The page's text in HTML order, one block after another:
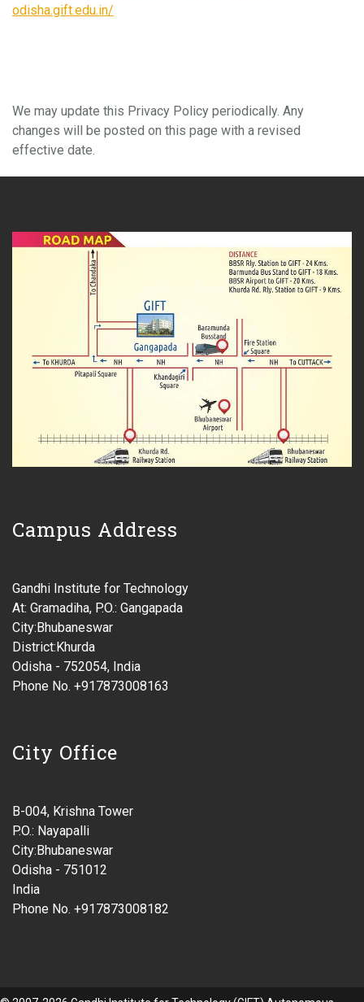
odisha.gift.edu.in/
We may update this Privacy Policy periodically. Any
changes will be posted on this page with a revised
effective date.
Campus Address
Gandhi Institute for Technology
At: Gramadiha, P.O.: Gangapada
City:Bhubaneswar
District:Khurda
Odisha - 752054, India
Phone No. +917873008163
City Office
B-004, Krishna Tower
P.O.: Nayapalli
City:Bhubaneswar
Odisha - 751012
India
Phone No. +917873008182